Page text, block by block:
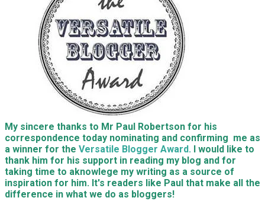
My sincere thanks to Mr Paul Robertson for his
correspondence today nominating and confirming me as
a winner for the Versatile Blogger Award. I would like to
thank him for his support in reading my blog and for
taking time to aknowlege my writing as a source of
inspiration for him. It's readers like Paul that make all the
difference in what we do as bloggers!